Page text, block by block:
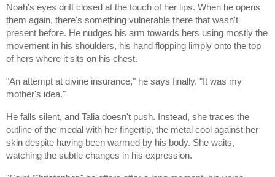
Noah's eyes drift closed at the touch of her lips. When he opens
them again, there's something vulnerable there that wasn't
present before. He nudges his arm towards hers using mostly the
movement in his shoulders, his hand flopping limply onto the top
of hers where it sits on his chest.
"An attempt at divine insurance," he says finally. "It was my
mother's idea."
He falls silent, and Talia doesn't push. Instead, she traces the
outline of the medal with her fingertip, the metal cool against her
skin despite having been warmed by his body. She waits,
watching the subtle changes in his expression.